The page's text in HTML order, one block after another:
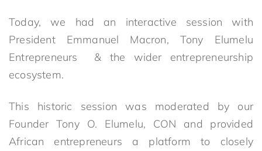
Today, we had an interactive session with
President Emmanuel Macron, Tony Elumelu
Entrepreneurs & the wider entrepreneurship
ecosystem.
This historic session was moderated by our
Founder Tony O. Elumelu, CON and provided
African entrepreneurs a platform to closely